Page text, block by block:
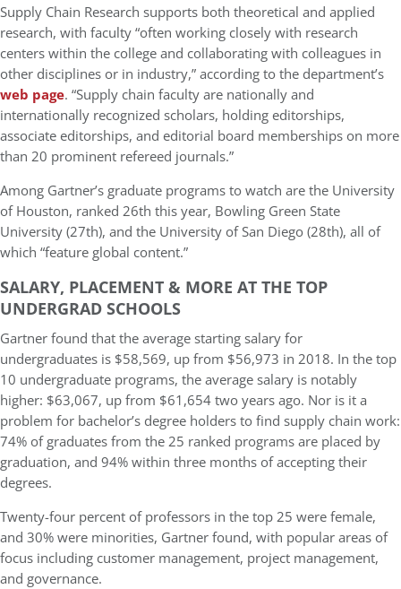
Supply Chain Research supports both theoretical and applied
research, with faculty “often working closely with research
centers within the college and collaborating with colleagues in
other disciplines or in industry,” according to the department’s
web page. “Supply chain faculty are nationally and
internationally recognized scholars, holding editorships,
associate editorships, and editorial board memberships on more
than 20 prominent refereed journals.”
Among Gartner’s graduate programs to watch are the University
of Houston, ranked 26th this year, Bowling Green State
University (27th), and the University of San Diego (28th), all of
which “feature global content.”
SALARY, PLACEMENT & MORE AT THE TOP
UNDERGRAD SCHOOLS
Gartner found that the average starting salary for
undergraduates is $58,569, up from $56,973 in 2018. In the top
10 undergraduate programs, the average salary is notably
higher: $63,067, up from $61,654 two years ago. Nor is it a
problem for bachelor’s degree holders to find supply chain work:
74% of graduates from the 25 ranked programs are placed by
graduation, and 94% within three months of accepting their
degrees.
Twenty-four percent of professors in the top 25 were female,
and 30% were minorities, Gartner found, with popular areas of
focus including customer management, project management,
and governance.